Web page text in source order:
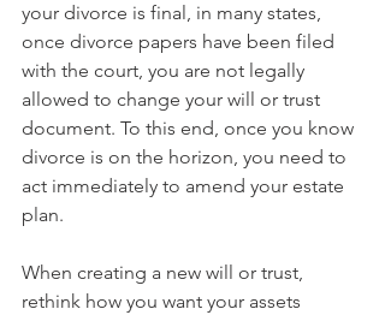
your divorce is final, in many states,
once divorce papers have been filed
with the court, you are not legally
allowed to change your will or trust
document. To this end, once you know
divorce is on the horizon, you need to
act immediately to amend your estate
plan.
When creating a new will or trust,
rethink how you want your assets